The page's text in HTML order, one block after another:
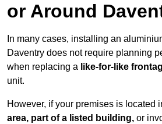
or Around
In many cases, installing an
Daventry does not require planning
when replacing a like-for-like
unit.
However, if your premises is located
area, part of a listed building, or